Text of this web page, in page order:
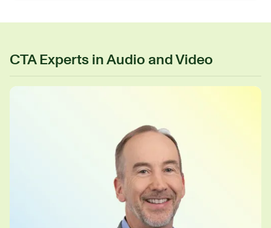
CTA Experts in Audio and Video